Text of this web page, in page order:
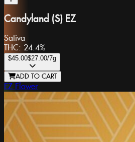
Candyland (S) EZ
Sativa
THC: 24.4%
$45.00$27.00/7g
ADD TO CART
EZ Flower